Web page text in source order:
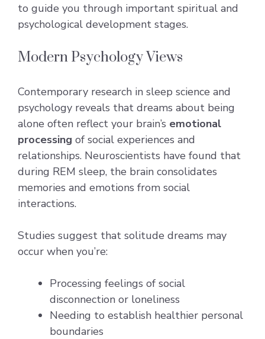
to guide you through important spiritual and
psychological development stages.
Modern Psychology Views
Contemporary research in sleep science and
psychology reveals that dreams about being
alone often reflect your brain’s emotional
processing of social experiences and
relationships. Neuroscientists have found that
during REM sleep, the brain consolidates
memories and emotions from social
interactions.
Studies suggest that solitude dreams may
occur when you’re:
Processing feelings of social
disconnection or loneliness
Needing to establish healthier personal
boundaries